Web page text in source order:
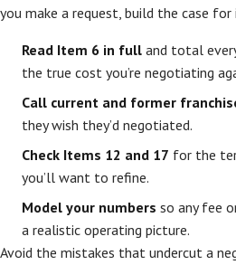
you make a request, build the case for
Read Item 6 in full and total
the true cost you’re negotiating
Call current and former
they wish they’d negotiated.
Check Items 12 and 17 for the
you’ll want to refine.
Model your numbers so any fee
a realistic operating picture.
Avoid the mistakes that undercut a